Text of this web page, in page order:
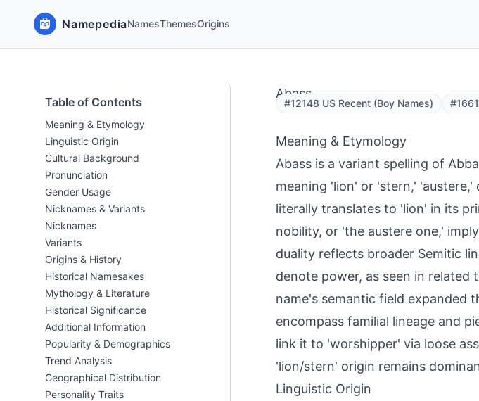
NamepediaNamesThemesOrigins
Table of Contents
Meaning & Etymology
Linguistic Origin
Cultural Background
Pronunciation
Gender Usage
Nicknames & Variants
Nicknames
Variants
Origins & History
Historical Namesakes
Mythology & Literature
Historical Significance
Additional Information
Popularity & Demographics
Trend Analysis
Geographical Distribution
Personality Traits
Abass
#12148 US Recent (Boy Names)
Meaning & Etymology
Abass is a variant spelling of
meaning 'lion' or 'stern,'
literally translates to 'lion' in its
nobility, or 'the austere one,'
duality reflects broader Semitic
denote power, as seen in related
name's semantic field expanded
encompass familial lineage and
link it to 'worshipper' via loose
'lion/stern' origin remains
Linguistic Origin